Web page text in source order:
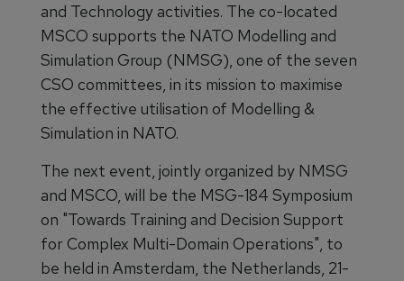
and Technology activities. The co-located
MSCO supports the NATO Modelling and
Simulation Group (NMSG), one of the seven
CSO committees, in its mission to maximise
the effective utilisation of Modelling &
Simulation in NATO.
The next event, jointly organized by NMSG
and MSCO, will be the MSG-184 Symposium
on "Towards Training and Decision Support
for Complex Multi-Domain Operations", to
be held in Amsterdam, the Netherlands, 21-